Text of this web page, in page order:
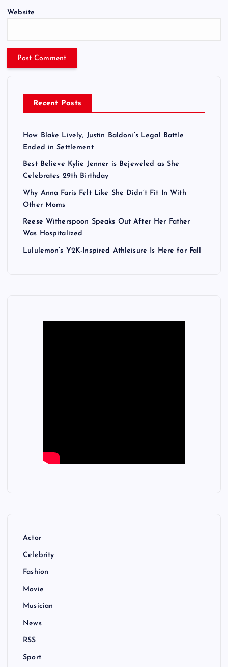
Website
Recent Posts
How Blake Lively, Justin Baldoni’s Legal Battle
Ended in Settlement
Best Believe Kylie Jenner is Bejeweled as She
Celebrates 29th Birthday
Why Anna Faris Felt Like She Didn’t Fit In With
Other Moms
Reese Witherspoon Speaks Out After Her Father
Was Hospitalized
Lululemon’s Y2K-Inspired Athleisure Is Here for Fall
Actor
Celebrity
Fashion
Movie
Musician
News
RSS
Sport